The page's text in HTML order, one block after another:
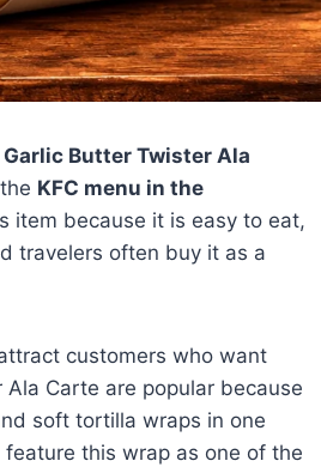
Garlic Butter Twister Ala
KFC menu in the
item because it is easy to eat,
travelers often buy it as a
customers who want
Carte are popular because
soft tortilla wraps in one
this wrap as one of the